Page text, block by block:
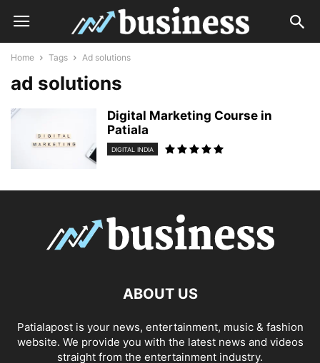
Home Tags Ad solutions
ad solutions
Digital Marketing Course in
Patiala
DIGITAL INDIA
ABOUT US
Patialapost is your news, entertainment, music & fashion
website. We provide you with the latest news and videos
straight from the entertainment industry.